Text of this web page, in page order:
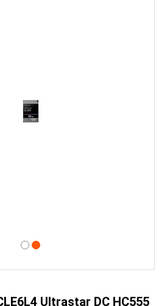
the
Ultrastar DC HC555